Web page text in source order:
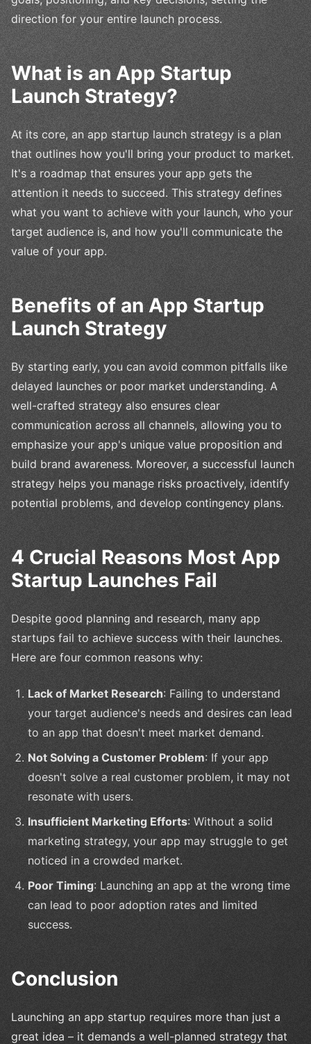
direction for your entire launch process.
What is an App Startup
Launch Strategy?
At its core, an app startup launch strategy is a plan
that outlines how you'll bring your product to market.
It's a roadmap that ensures your app gets the
attention it needs to succeed. This strategy defines
what you want to achieve with your launch, who your
target audience is, and how you'll communicate the
value of your app.
Benefits of an App Startup
Launch Strategy
By starting early, you can avoid common pitfalls like
delayed launches or poor market understanding. A
well-crafted strategy also ensures clear
communication across all channels, allowing you to
emphasize your app's unique value proposition and
build brand awareness. Moreover, a successful launch
strategy helps you manage risks proactively, identify
potential problems, and develop contingency plans.
4 Crucial Reasons Most App
Startup Launches Fail
Despite good planning and research, many app
startups fail to achieve success with their launches.
Here are four common reasons why:
Lack of Market Research: Failing to understand
your target audience's needs and desires can lead
to an app that doesn't meet market demand.
Not Solving a Customer Problem: If your app
doesn't solve a real customer problem, it may not
resonate with users.
Insufficient Marketing Efforts: Without a solid
marketing strategy, your app may struggle to get
noticed in a crowded market.
Poor Timing: Launching an app at the wrong time
can lead to poor adoption rates and limited
success.
Conclusion
Launching an app startup requires more than just a
great idea – it demands a well-planned strategy that